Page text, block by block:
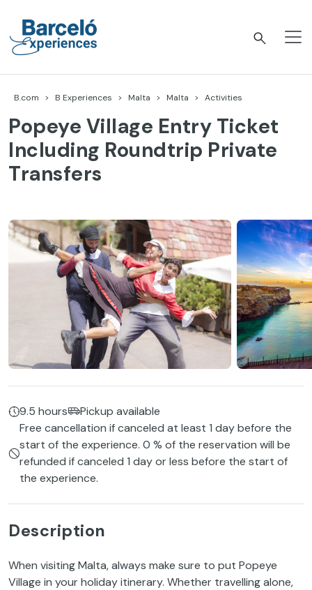
content
B.com B Experiences Malta Malta Activities
Popeye Village Entry Ticket
Including Roundtrip Private
Transfers
9.5 hours
Pickup available
Free cancellation if canceled at least 1 day before the
start of the experience. 0 % of the reservation will be
refunded if canceled 1 day or less before the start of
the experience.
Description
When visiting Malta, always make sure to put Popeye
Village in your holiday itinerary. Whether travelling alone,